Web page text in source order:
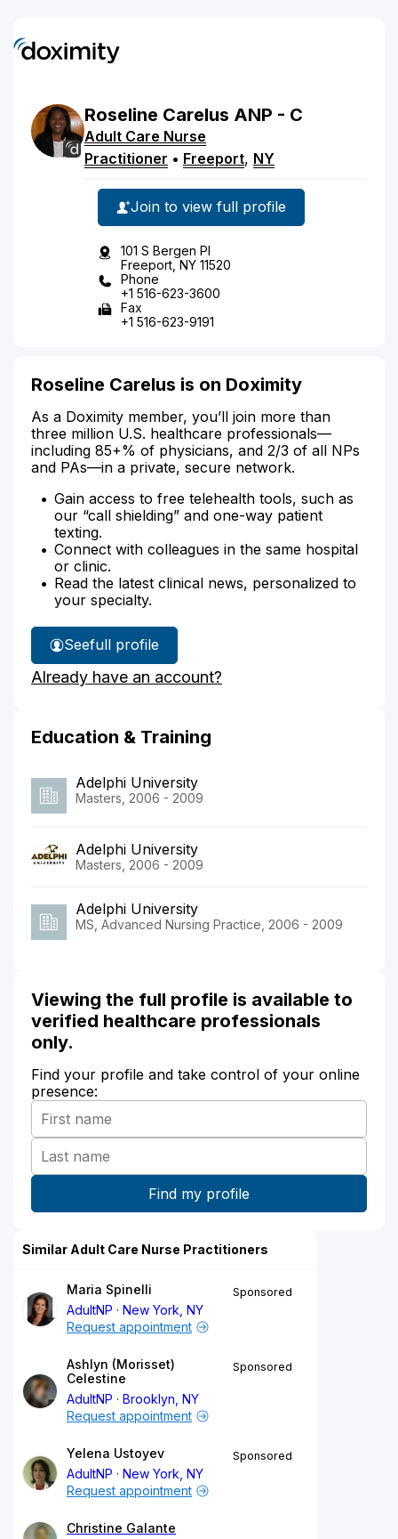
Roseline Carelus ANP - C
Adult Care Nurse
Practitioner • Freeport, NY
Join to view full profile
101 S Bergen Pl
Freeport, NY 11520
Phone
+1 516-623-3600
Fax
+1 516-623-9191
Roseline Carelus is on Doximity
As a Doximity member, you’ll join more than
three million U.S. healthcare professionals—
including 85+% of physicians, and 2/3 of all NPs
and PAs—in a private, secure network.
Gain access to free telehealth tools, such as
our “call shielding” and one-way patient
texting.
Connect with colleagues in the same hospital
or clinic.
Read the latest clinical news, personalized to
your specialty.
See
Roseline
Carelus'
full profile
Already have an account?
Education & Training
Adelphi University
Masters, 2006 - 2009
Adelphi University
Masters, 2006 - 2009
Adelphi University
MS, Advanced Nursing Practice, 2006 - 2009
Viewing the full profile is available to
verified healthcare professionals
only.
Find your profile and take control of your online
presence:
Similar Adult Care Nurse Practitioners
Maria Spinelli
AdultNP
New York, NY
Sponsored
Request appointment
Ashlyn (Morisset)
Celestine
AdultNP
Brooklyn, NY
Sponsored
Request appointment
Yelena Ustoyev
AdultNP
New York, NY
Sponsored
Request appointment
Christine Galante